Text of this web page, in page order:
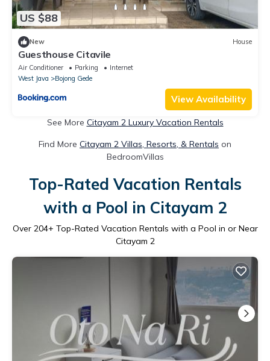
US $88
New House
Guesthouse Citavile
Air Conditioner Parking
Internet
West Java
Bojong Gede
View Availability
See More Citayam 2 Luxury Vacation Rentals
Find More Citayam 2 Villas, Resorts, & Rentals on
BedroomVillas
Top-Rated Vacation Rentals
with a Pool in Citayam 2
Over 204+ Top-Rated Vacation Rentals with a Pool in or Near
Citayam 2